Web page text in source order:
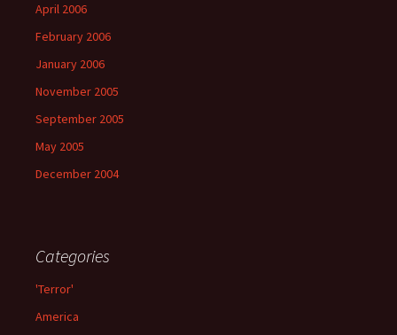
April 2006
February 2006
January 2006
November 2005
September 2005
May 2005
December 2004
Categories
'Terror'
America